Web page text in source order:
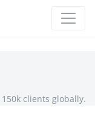
clients globally.